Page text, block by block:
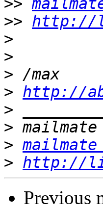
>>
>> http://
>
>
>
> http://
>
>
>
> http://
Previous